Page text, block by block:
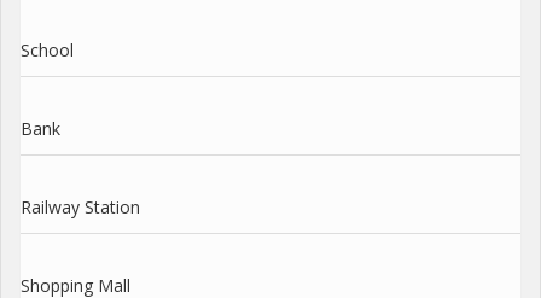
School
Bank
Railway Station
Shopping Mall